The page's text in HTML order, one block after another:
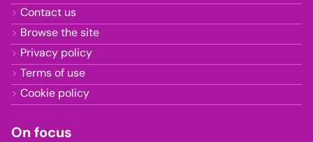
Contact us
Browse the site
Privacy policy
Terms of use
Cookie policy
On focus